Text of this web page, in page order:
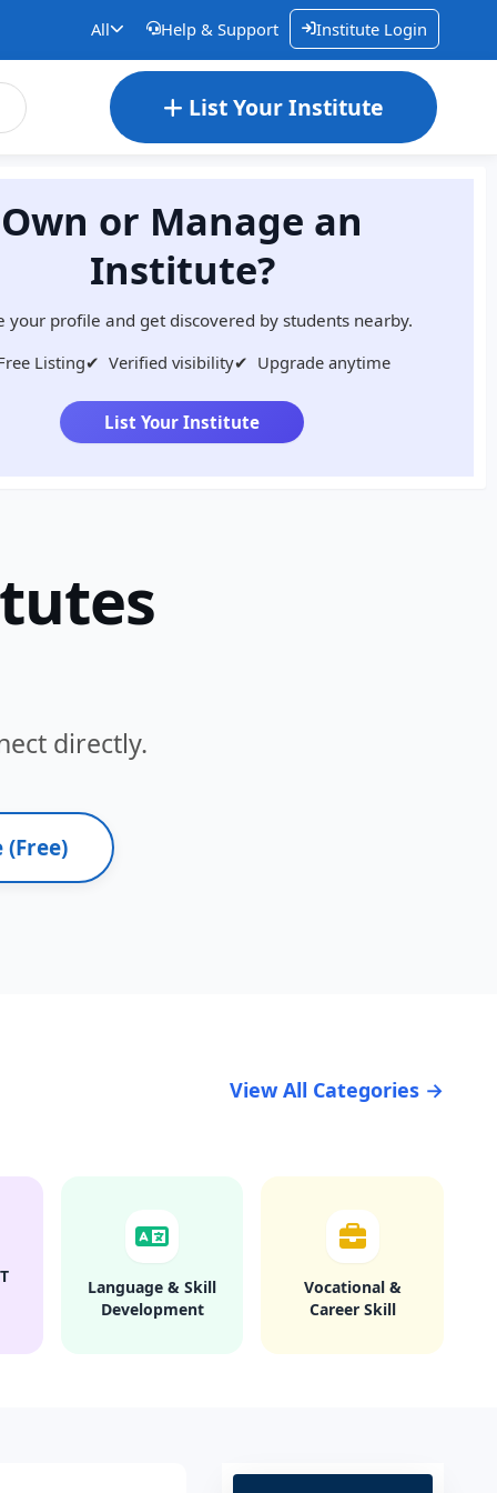
All Help & Support Institute Login
List Your Institute
Own or Manage an
Institute?
your profile and get discovered by students nearby.
Listing✔ Verified visibility✔ Upgrade anytime
List Your Institute
directly.
View All Categories →
Language & Skill
Development
Vocational &
Career Skill